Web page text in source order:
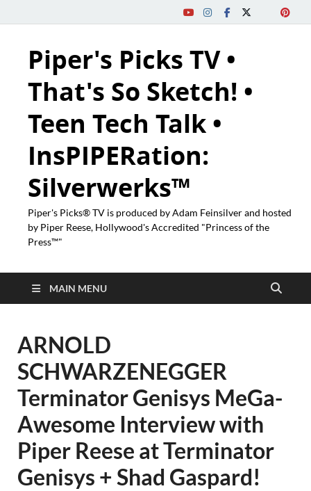
Piper's Picks TV •
That's So Sketch! •
Teen Tech Talk •
InsPIPERation:
Silverwerks™
Piper's Picks® TV is produced by Adam Feinsilver and hosted
by Piper Reese, Hollywood's Accredited "Princess of the
Press™"
MAIN MENU
ARNOLD
SCHWARZENEGGER
Terminator Genisys MeGa-
Awesome Interview with
Piper Reese at Terminator
Genisys + Shad Gaspard!